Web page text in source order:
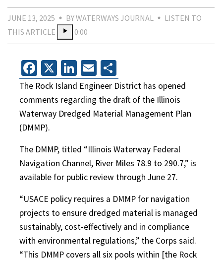
JUNE 13, 2025 BY WATERWAYS JOURNAL
LISTEN TO
THIS ARTICLE
0:00
Facebook
X LinkedIn
Email
The Rock Island Engineer District has opened
comments regarding the draft of the Illinois
Waterway Dredged Material Management Plan
(DMMP).
The DMMP, titled “Illinois Waterway Federal
Navigation Channel, River Miles 78.9 to 290.7,” is
available for public review through June 27.
“USACE policy requires a DMMP for navigation
projects to ensure dredged material is managed
sustainably, cost-effectively and in compliance
with environmental regulations,” the Corps said.
“This DMMP covers all six pools within [the Rock